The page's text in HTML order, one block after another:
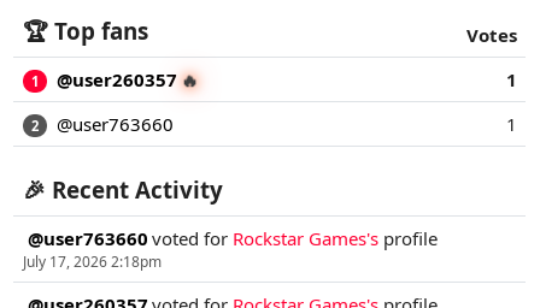
🏆 Top fans Votes
1 @user260357🔥 1
2 @user763660 1
🎉 Recent Activity
@user763660 voted for Rockstar Games's profile
July 17, 2026 2:18pm